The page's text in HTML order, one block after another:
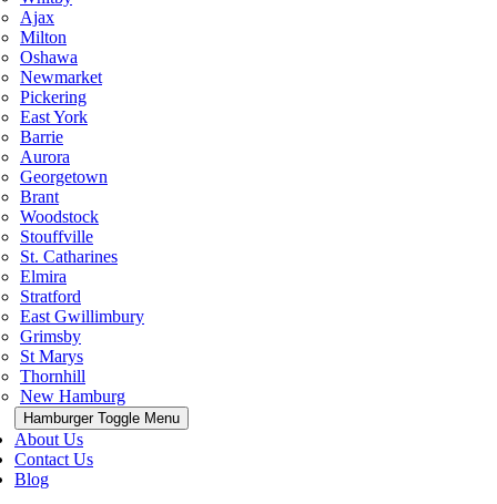
Ajax
Milton
Oshawa
Newmarket
Pickering
East York
Barrie
Aurora
Georgetown
Brant
Woodstock
Stouffville
St. Catharines
Elmira
Stratford
East Gwillimbury
Grimsby
St Marys
Thornhill
New Hamburg
Hamburger Toggle Menu
About Us
Contact Us
Blog